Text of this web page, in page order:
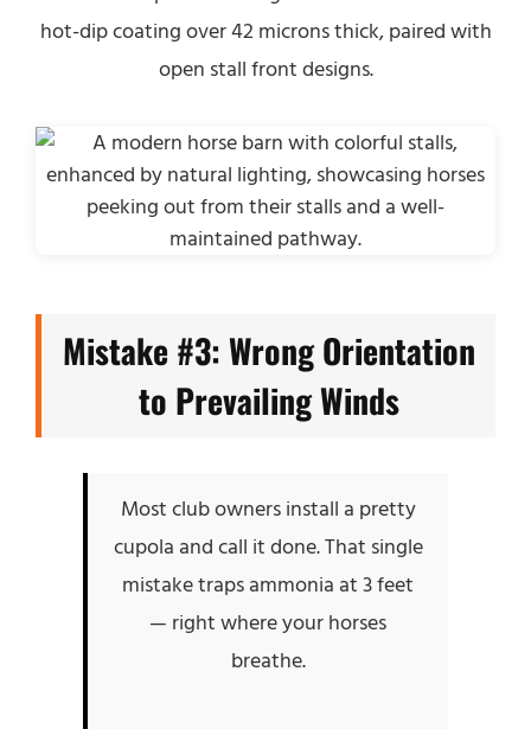
hot-dip coating over 42 microns thick, paired with
open stall front designs.
Mistake #3: Wrong Orientation
to Prevailing Winds
Most club owners install a pretty
cupola and call it done. That single
mistake traps ammonia at 3 feet
— right where your horses
breathe.